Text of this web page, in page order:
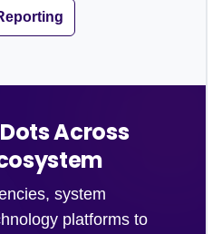
Across
system
platforms to